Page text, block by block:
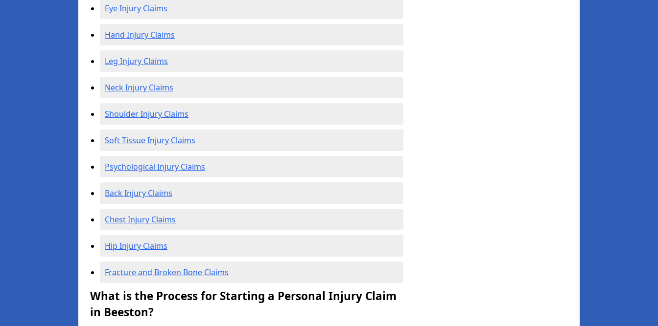
Eye Injury Claims
Hand Injury Claims
Leg Injury Claims
Neck Injury Claims
Shoulder Injury Claims
Soft Tissue Injury Claims
Psychological Injury Claims
Back Injury Claims
Chest Injury Claims
Hip Injury Claims
Fracture and Broken Bone Claims
What is the Process for Starting a Personal Injury Claim
in Beeston?